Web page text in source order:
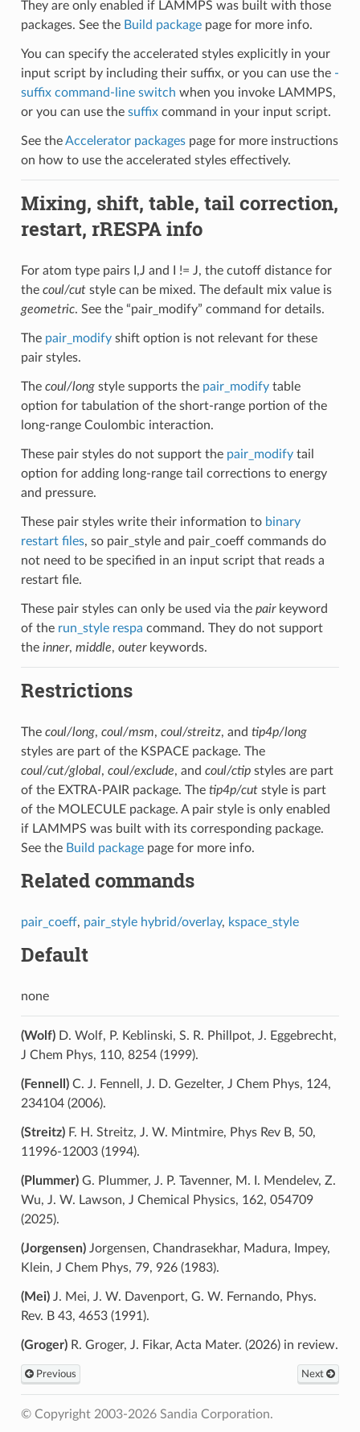
They are only enabled if LAMMPS was built with those
packages. See the Build packagepage for more info.
You can specify the accelerated styles explicitly in your
input script by including their suffix, or you can use the -
suffix command-line switch when you invoke LAMMPS,
or you can use the suffixcommand in your input script.
See theAccelerator packagespage for more instructions
on how to use the accelerated styles effectively.
Mixing, shift, table, tail correction,
restart, rRESPA info
For atom type pairs I,J and I != J, the cutoff distance for
the coul/cutstyle can be mixed. The default mix value is
geometric. See the “pair_modify” command for details.
The pair_modifyshift option is not relevant for these
pair styles.
The coul/longstyle supports the pair_modifytable
option for tabulation of the short-range portion of the
long-range Coulombic interaction.
These pair styles do not support the pair_modifytail
option for adding long-range tail corrections to energy
and pressure.
These pair styles write their information to binary
restart files, so pair_style and pair_coeff commands do
not need to be specified in an input script that reads a
restart file.
These pair styles can only be used via the pairkeyword
of the run_style respa command. They do not support
the inner, middle, outerkeywords.
Restrictions
The coul/long, coul/msm, coul/streitz, and tip4p/long
styles are part of the KSPACE package. The
coul/cut/global, coul/exclude, and coul/ctipstyles are part
of the EXTRA-PAIR package. The tip4p/cutstyle is part
of the MOLECULE package. A pair style is only enabled
if LAMMPS was built with its corresponding package.
See the Build packagepage for more info.
Related commands
pair_coeff, pair_style hybrid/overlay, kspace_style
Default
none
(Wolf)D. Wolf, P. Keblinski, S. R. Phillpot, J. Eggebrecht,
J Chem Phys, 110, 8254 (1999).
(Fennell)C. J. Fennell, J. D. Gezelter, J Chem Phys, 124,
234104 (2006).
(Streitz)F. H. Streitz, J. W. Mintmire, Phys Rev B, 50,
11996-12003 (1994).
(Plummer)G. Plummer, J. P. Tavenner, M. I. Mendelev, Z.
Wu, J. W. Lawson, J Chemical Physics, 162, 054709
(2025).
(Jorgensen)Jorgensen, Chandrasekhar, Madura, Impey,
Klein, J Chem Phys, 79, 926 (1983).
(Mei)J. Mei, J. W. Davenport, G. W. Fernando, Phys.
Rev. B 43, 4653 (1991).
(Groger)R. Groger, J. Fikar, Acta Mater. (2026) in review.
Previous Next
© Copyright 2003-2026 Sandia Corporation.